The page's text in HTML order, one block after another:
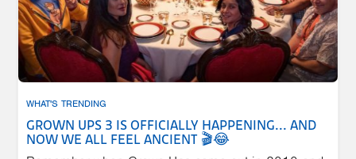
WHAT'S TRENDING
GROWN UPS 3 IS OFFICIALLY HAPPENING... AND
NOW WE ALL FEEL ANCIENT 🎬😂